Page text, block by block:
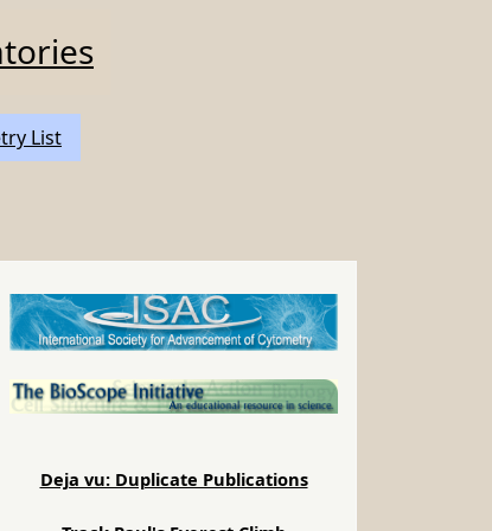
List
Deja vu: Duplicate Publications